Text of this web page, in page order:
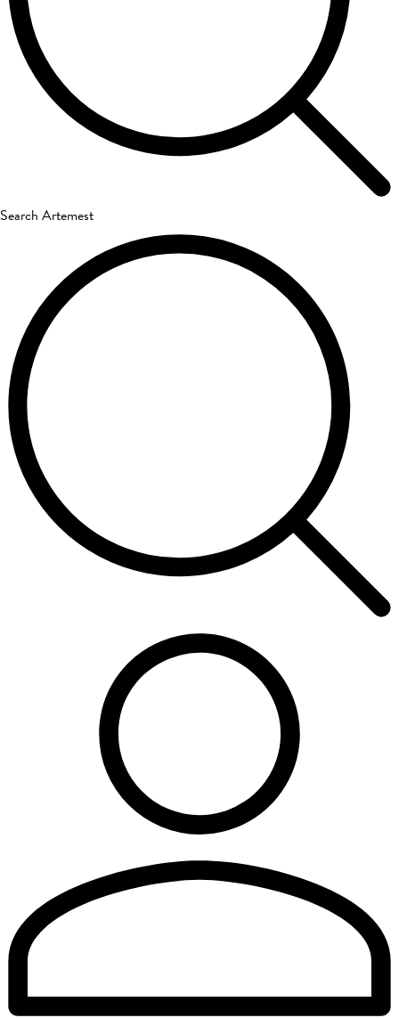
Search Artemest